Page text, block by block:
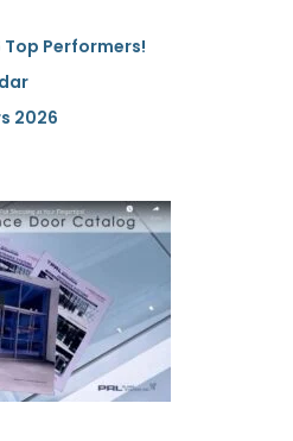
Top Performers!
2026